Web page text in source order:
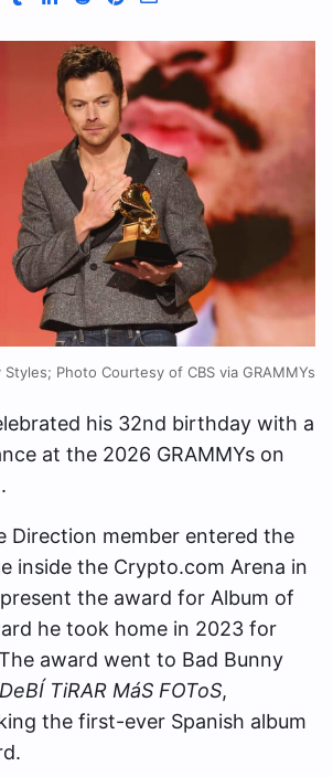
Styles; Photo Courtesy of CBS via GRAMMYs
his 32nd birthday with a
at the 2026 GRAMMYs on
Direction member entered the
inside the Crypto.com Arena in
the award for Album of
he took home in 2023 for
award went to Bad Bunny
DeBÍ TiRAR MáS FOToS,
the first-ever Spanish album